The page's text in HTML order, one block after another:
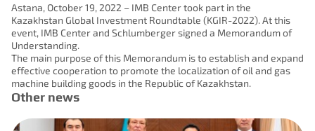
Astana, October 19, 2022 – IMB Center took part in the
Kazakhstan Global Investment Roundtable (KGIR-2022). At this
event, IMB Center and Schlumberger signed a Memorandum of
Understanding.
The main purpose of this Memorandum is to establish and expand
effective cooperation to promote the localization of oil and gas
machine building goods in the Republic of Kazakhstan.
Other news